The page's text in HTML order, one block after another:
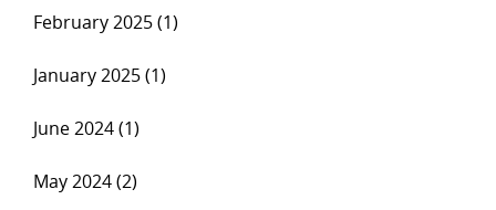
February 2025 (1)
January 2025 (1)
June 2024 (1)
May 2024 (2)